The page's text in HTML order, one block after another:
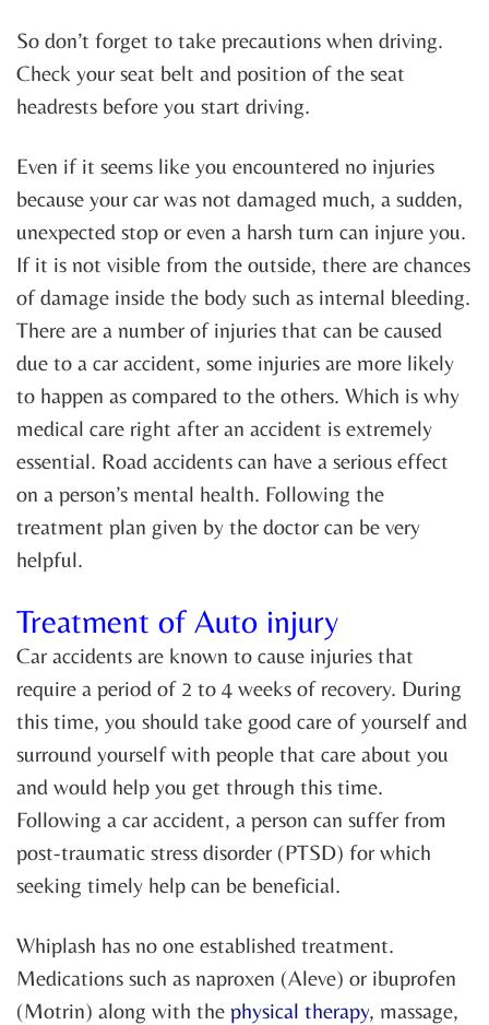
So don’t forget to take precautions when driving.
Check your seat belt and position of the seat
headrests before you start driving.
Even if it seems like you encountered no injuries
because your car was not damaged much, a sudden,
unexpected stop or even a harsh turn can injure you.
If it is not visible from the outside, there are chances
of damage inside the body such as internal bleeding.
There are a number of injuries that can be caused
due to a car accident, some injuries are more likely
to happen as compared to the others. Which is why
medical care right after an accident is extremely
essential. Road accidents can have a serious effect
on a person’s mental health. Following the
treatment plan given by the doctor can be very
helpful.
Treatment of Auto injury
Car accidents are known to cause injuries that
require a period of 2 to 4 weeks of recovery. During
this time, you should take good care of yourself and
surround yourself with people that care about you
and would help you get through this time.
Following a car accident, a person can suffer from
post-traumatic stress disorder (PTSD) for which
seeking timely help can be beneficial.
Whiplash has no one established treatment.
Medications such as naproxen (Aleve) or ibuprofen
(Motrin) along with the physical therapy, massage,